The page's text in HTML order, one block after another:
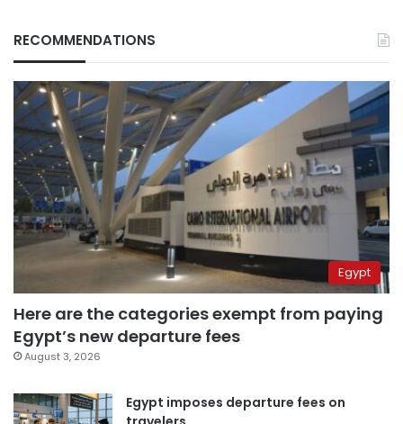
RECOMMENDATIONS
Egypt
Here are the categories exempt from paying
Egypt’s new departure fees
August 3, 2026
Egypt imposes departure fees on